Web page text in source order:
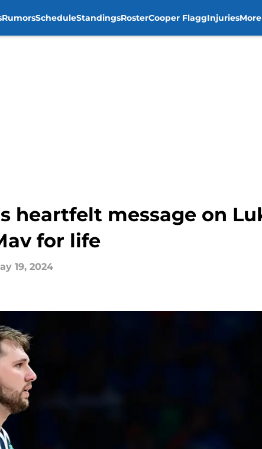
RumorsScheduleStandingsRosterCooper FlaggInjuriesMore
heartfelt message on
for life
19, 2024